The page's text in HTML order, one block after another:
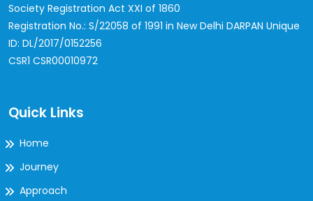
Society Registration Act XXI of 1860
Registration No.: S/22058 of 1991 in New Delhi DARPAN Unique
ID: DL/2017/0152256
CSR1 CSR00010972
Quick Links
Home
Journey
Approach